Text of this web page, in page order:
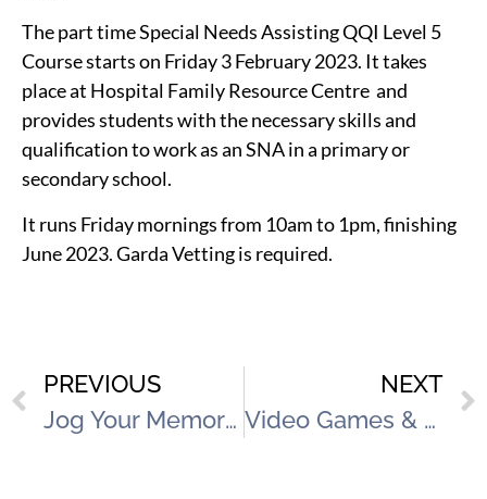
The part time Special Needs Assisting QQI Level 5
Course starts on Friday 3 February 2023. It takes
place at Hospital Family Resource Centre and
provides students with the necessary skills and
qualification to work as an SNA in a primary or
secondary school.
It runs Friday mornings from 10am to 1pm, finishing
June 2023. Garda Vetting is required.
PREVIOUS
Jog Your Memory Occupational Therapy Programme
NEXT
Video Games & Gambling Talk